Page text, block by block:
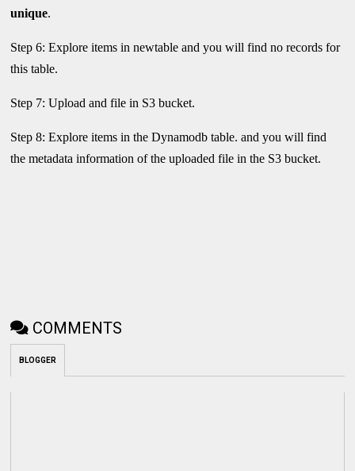
unique.
Step 6: Explore items in newtable and you will find no records for
this table.
Step 7: Upload and file in S3 bucket.
Step 8: Explore items in the Dynamodb table. and you will find
the metadata information of the uploaded file in the S3 bucket.
COMMENTS
BLOGGER